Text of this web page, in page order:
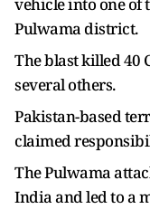
Pulwama district.
The blast killed 40
several others.
Pakistan-based
claimed
The Pulwama
India and led to a